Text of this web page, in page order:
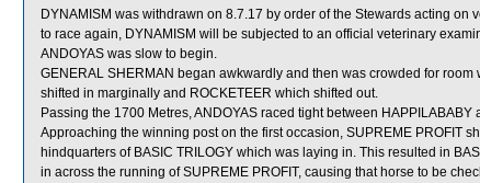
DYNAMISM was withdrawn on 8.7.17 by order of the Stewards acting
to race again, DYNAMISM will be subjected to an official veterinary
ANDOYAS was slow to begin.
GENERAL SHERMAN began awkwardly and then was crowded for
shifted in marginally and ROCKETEER which shifted out.
Passing the 1700 Metres, ANDOYAS raced tight between HAPPILABABY
Approaching the winning post on the first occasion, SUPREME PROFIT
hindquarters of BASIC TRILOGY which was laying in. This resulted in
in across the running of SUPREME PROFIT, causing that horse to be